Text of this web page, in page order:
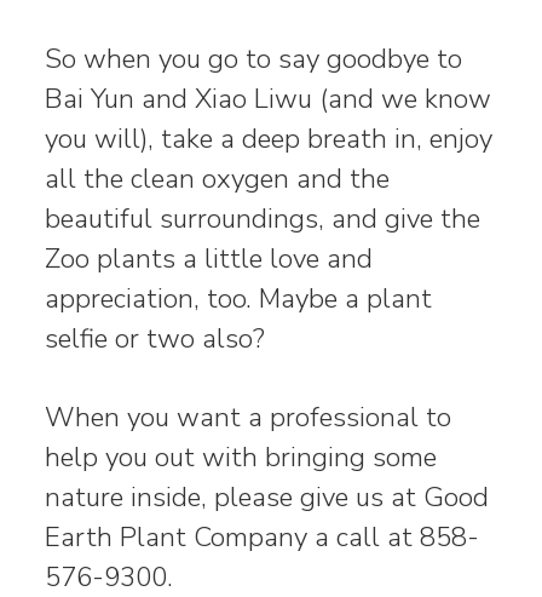
So when you go to say goodbye to
Bai Yun and Xiao Liwu (and we know
you will), take a deep breath in, enjoy
all the clean oxygen and the
beautiful surroundings, and give the
Zoo plants a little love and
appreciation, too. Maybe a plant
selfie or two also?
When you want a professional to
help you out with bringing some
nature inside, please give us at Good
Earth Plant Company a call at 858-
576-9300.